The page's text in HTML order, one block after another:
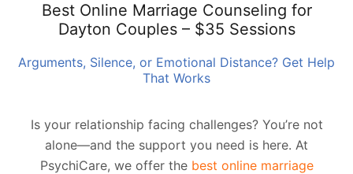
Best Online Marriage Counseling for
Dayton Couples – $35 Sessions
Arguments, Silence, or Emotional Distance? Get Help
That Works
Is your relationship facing challenges? You’re not
alone—and the support you need is here. At
PsychiCare, we offer the best online marriage